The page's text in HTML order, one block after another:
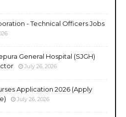
- Technical Officers Jobs
General Hospital (SJGH)
July 26, 2026
Application 2026 (Apply
July 26, 2026